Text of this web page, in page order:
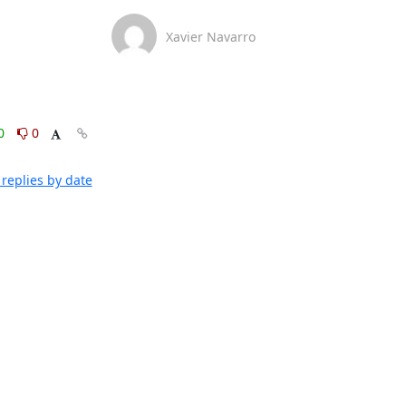
0
by date
Xavier Navarro